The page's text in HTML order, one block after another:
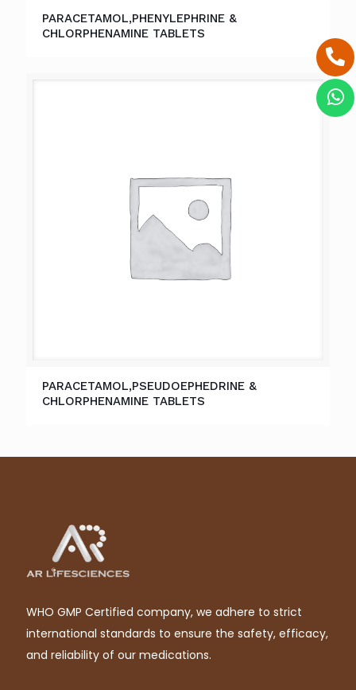
PARACETAMOL,PHENYLEPHRINE &
CHLORPHENAMINE TABLETS
PARACETAMOL,PSEUDOEPHEDRINE &
CHLORPHENAMINE TABLETS
WHO GMP Certified company, we adhere to strict
international standards to ensure the safety, efficacy,
and reliability of our medications.